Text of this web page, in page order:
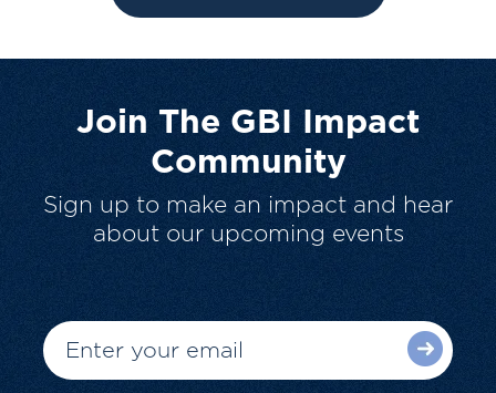
Join The GBI Impact
Community
Sign up to make an impact and hear
about our upcoming events